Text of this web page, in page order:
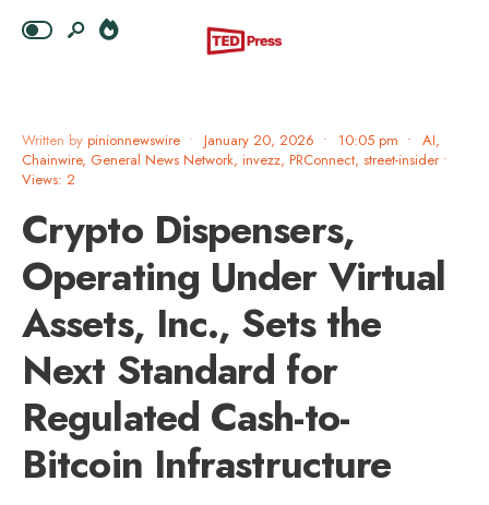
Written by pinionnewswire • January 20, 2026 • 10:05 pm • AI,
Chainwire, General News Network, invezz, PRConnect, street-insider •
Views: 2
Crypto Dispensers,
Operating Under Virtual
Assets, Inc., Sets the
Next Standard for
Regulated Cash-to-
Bitcoin Infrastructure